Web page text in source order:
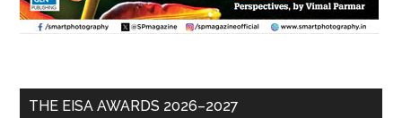
THE EISA AWARDS 2026–2027